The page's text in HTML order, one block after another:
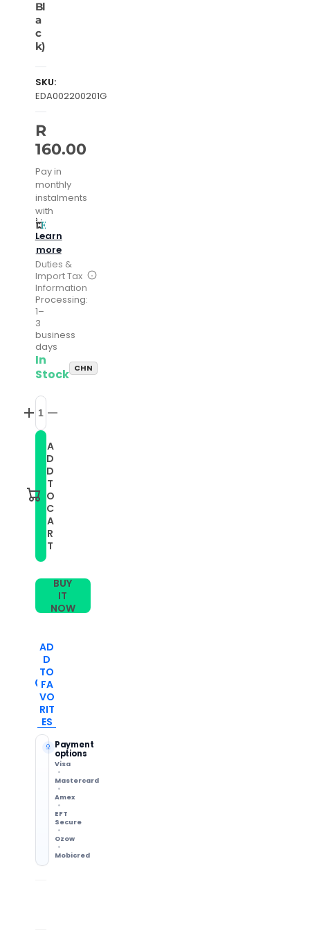
Bl
a
c
k)
SKU:
EDA002200201G
R
160.00
Pay in
monthly
instalments
with
Learn
more
Duties &
Import Tax
Information
Processing:
1–
3
business
days
In
Stock CHN
Decrease
20mm
Universal
Double
Color
Watch
Band(Lime
Green
Black)
Increase
quantity
for
20mm
Universal
Double
Color
Silicone
Watch
Band(Lime
Green
Black)
A
D
D
T
O
C
A
R
T
BUY
IT
NOW
AD
D
TO
FA
VO
RIT
ES
Payment
options
Visa
Mastercard
Amex
EFT
Secure
Ozow
Mobicred